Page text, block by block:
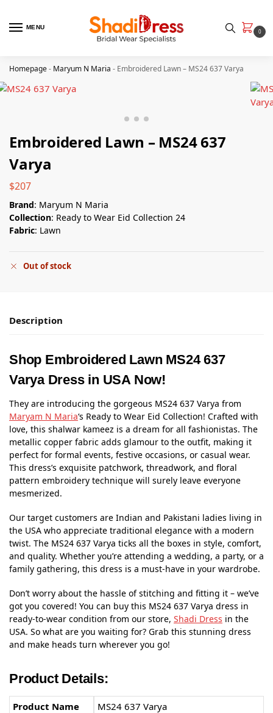
MENU
0
Homepage- Maryum N Maria - Embroidered Lawn – MS24 637 Varya
Embroidered Lawn – MS24 637
Varya
$207
Brand: Maryum N Maria
Collection: Ready to Wear Eid Collection 24
Fabric: Lawn
Out of stock
Description
Shop Embroidered Lawn MS24 637
Varya Dress in USA Now!
They are introducing the gorgeous MS24 637 Varya from
Maryam N Maria‘s Ready to Wear Eid Collection! Crafted with
love, this shalwar kameez is a dream for all fashionistas. The
metallic copper fabric adds glamour to the outfit, making it
perfect for formal events, festive occasions, or casual wear.
This dress’s exquisite patchwork, threadwork, and floral
pattern embroidery technique will surely leave everyone
mesmerized.
Our target customers are Indian and Pakistani ladies living in
the USA who appreciate traditional elegance with a modern
twist. The MS24 637 Varya ticks all the boxes in style, comfort,
and quality. Whether you’re attending a wedding, a party, or a
family gathering, this dress is a must-have in your wardrobe.
Don’t worry about the hassle of stitching and fitting it – we’ve
got you covered! You can buy this MS24 637 Varya dress in
ready-to-wear condition from our store, Shadi Dress in the
USA. So what are you waiting for? Grab this stunning dress
and make heads turn wherever you go!
Product Details:
Product Name
MS24 637 Varya